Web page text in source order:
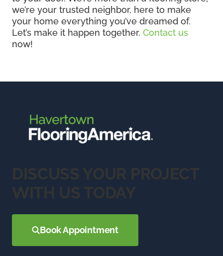
we’re your trusted neighbor, here to make
your home everything you’ve dreamed of.
Let’s make it happen together. Contact us
now!
DISCUSS YOUR PROJECT
WITH US TODAY
Book Appointment